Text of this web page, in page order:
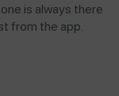
is always there
from the app.